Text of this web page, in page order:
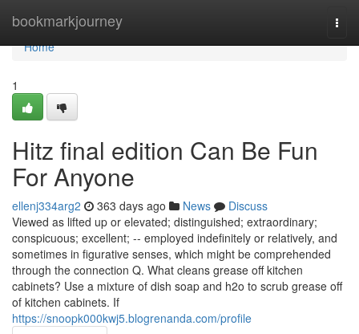
bookmarkjourney
Home
Home
1
Hitz final edition Can Be Fun
For Anyone
ellenj334arg2 363 days ago News
Discuss
Viewed as lifted up or elevated; distinguished; extraordinary;
conspicuous; excellent; -- employed indefinitely or relatively, and
sometimes in figurative senses, which might be comprehended
through the connection Q. What cleans grease off kitchen
cabinets? Use a mixture of dish soap and h2o to scrub grease off
of kitchen cabinets. If
https://snoopk000kwj5.blogrenanda.com/profile